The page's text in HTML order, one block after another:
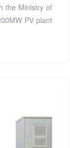
the Ministry of
PV plant